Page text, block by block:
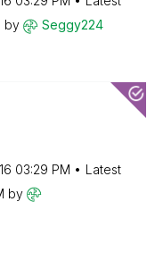
by Seggy224
03:29 PM
Latest
by